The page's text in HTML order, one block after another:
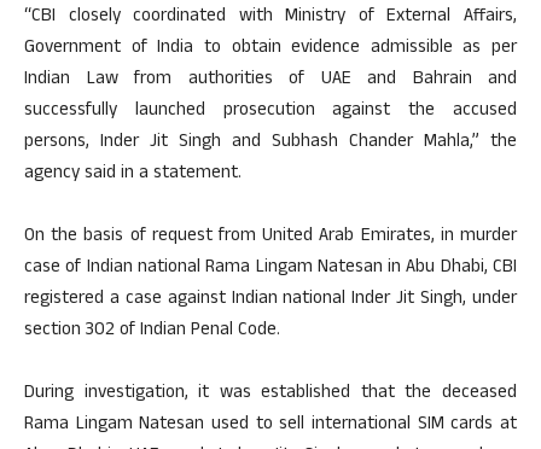
“CBI closely coordinated with Ministry of External Affairs,
Government of India to obtain evidence admissible as per
Indian Law from authorities of UAE and Bahrain and
successfully launched prosecution against the accused
persons, Inder Jit Singh and Subhash Chander Mahla,” the
agency said in a statement.
On the basis of request from United Arab Emirates, in murder
case of Indian national Rama Lingam Natesan in Abu Dhabi, CBI
registered a case against Indian national Inder Jit Singh, under
section 302 of Indian Penal Code.
During investigation, it was established that the deceased
Rama Lingam Natesan used to sell international SIM cards at